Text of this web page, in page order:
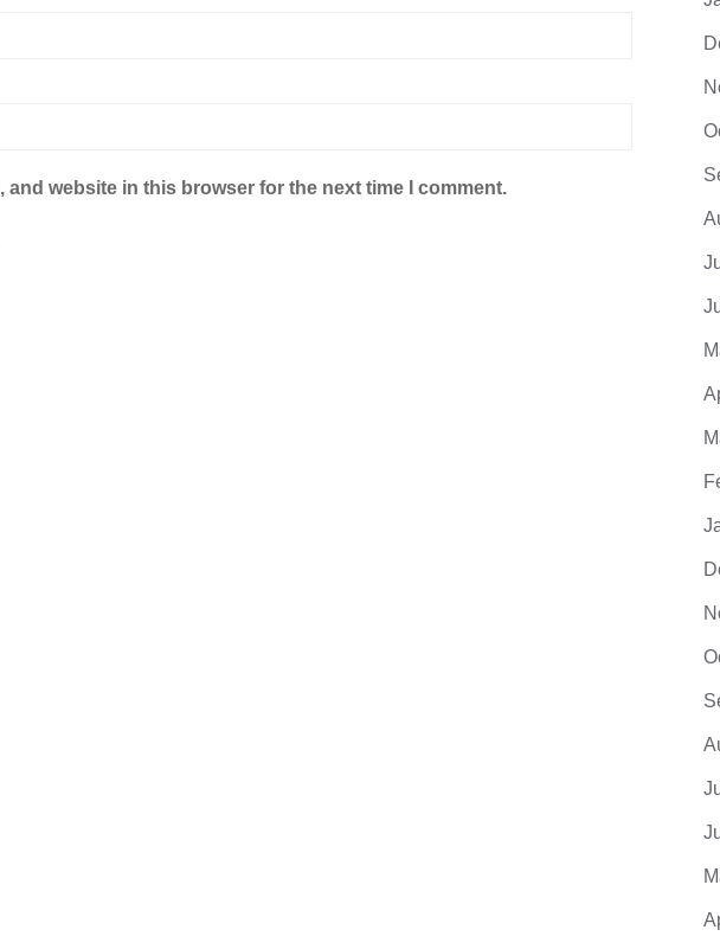
and website in this browser for the next time I comment.